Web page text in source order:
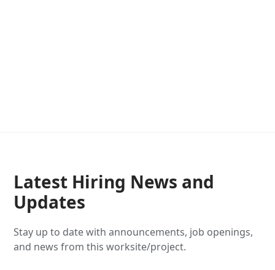
Latest Hiring News and
Updates
Stay up to date with announcements, job openings,
and news from this worksite/project.